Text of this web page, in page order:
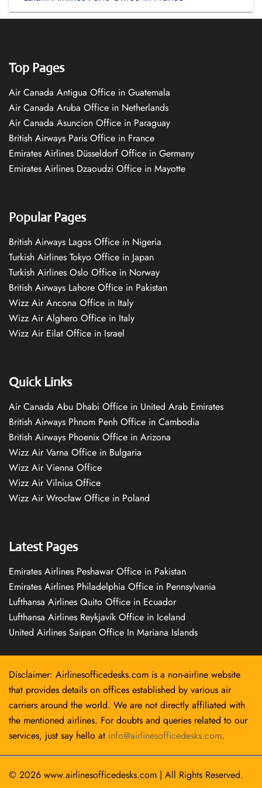
Top Pages
Air Canada Antigua Office in Guatemala
Air Canada Aruba Office in Netherlands
Air Canada Asuncion Office in Paraguay
British Airways Paris Office in France
Emirates Airlines Düsseldorf Office in Germany
Emirates Airlines Dzaoudzi Office in Mayotte
Popular Pages
British Airways Lagos Office in Nigeria
Turkish Airlines Tokyo Office in Japan
Turkish Airlines Oslo Office in Norway
British Airways Lahore Office in Pakistan
Wizz Air Ancona Office in Italy
Wizz Air Alghero Office in Italy
Wizz Air Eilat Office in Israel
Quick Links
Air Canada Abu Dhabi Office in United Arab Emirates
British Airways Phnom Penh Office in Cambodia
British Airways Phoenix Office in Arizona
Wizz Air Varna Office in Bulgaria
Wizz Air Vienna Office
Wizz Air Vilnius Office
Wizz Air Wrocław Office in Poland
Latest Pages
Emirates Airlines Peshawar Office in Pakistan
Emirates Airlines Philadelphia Office in Pennsylvania
Lufthansa Airlines Quito Office in Ecuador
Lufthansa Airlines Reykjavík Office in Iceland
United Airlines Saipan Office In Mariana Islands
Disclaimer: Airlinesofficedesks.com is a non-airline website
that provides details on offices established by various air
carriers around the world. We are not directly affiliated with
the mentioned airlines. For doubts and queries related to our
services, just say hello at info@airlinesofficedesks.com.
© 2026 www.airlinesofficedesks.com | All Rights Reserved.